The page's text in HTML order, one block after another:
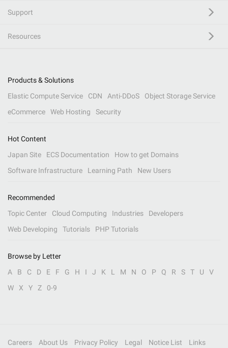
Support
Resources
Products & Solutions
Elastic Compute Service
CDN Anti-DDoS
Object Storage Service
eCommerce
Web Hosting Security
Hot Content
Japan Site
ECS Documentation
How to get Domains
Software Infrastructure
Learning Path New Users
Recommended
Topic Center
Cloud Computing Industries
Developers
Web Developing
Tutorials PHP Tutorials
Browse by Letter
A
B C D E F G H I J K L M N O P Q R S T U
V
W
X Y Z 0-9
Careers About Us Privacy Policy Legal Notice List Links